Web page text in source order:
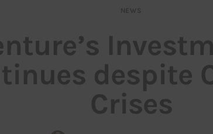
NEWS
despite
Crises